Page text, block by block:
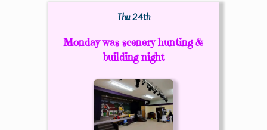
Thu 24th
Monday was scenery hunting &
building night